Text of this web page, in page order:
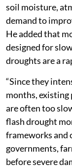
soil moisture,
demand to
He added that
designed for
droughts are a
“Since they
months, existing
are often too
flash drought
frameworks and
governments,
before severe